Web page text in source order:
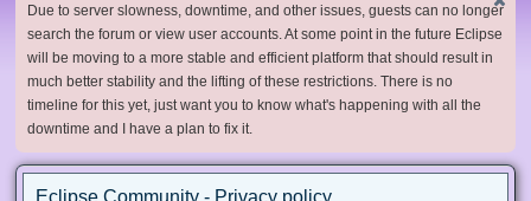
Due to server slowness, downtime, and other issues, guests can no longer
search the forum or view user accounts. At some point in the future Eclipse
will be moving to a more stable and efficient platform that should result in
much better stability and the lifting of these restrictions. There is no
timeline for this yet, just want you to know what's happening with all the
downtime and I have a plan to fix it.
Eclipse Community - Privacy policy